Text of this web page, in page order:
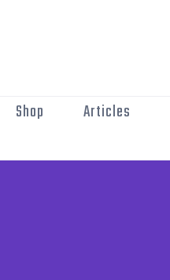
Shop Articles